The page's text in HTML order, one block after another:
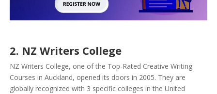
2. NZ Writers College
NZ Writers College, one of the Top-Rated Creative Writing
Courses in Auckland, opened its doors in 2005. They are
globally recognized with 3 specific colleges in the United